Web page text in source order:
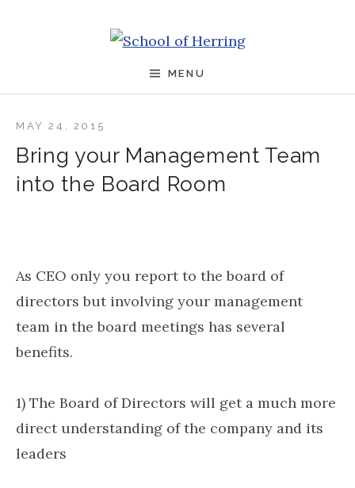
School of Herring
MENU
Bring your Management Team
into the Board Room
MAY 24, 2015
As CEO only you report to the board of
directors but involving your management
team in the board meetings has several
benefits.
1) The Board of Directors will get a much more
direct understanding of the company and its
leaders